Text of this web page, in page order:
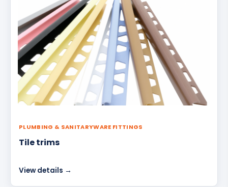
PLUMBING & SANITARYWARE FITTINGS
Tile trims
View details →